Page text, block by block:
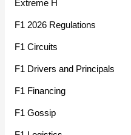
Extreme H
F1 2026 Regulations
F1 Circuits
F1 Drivers and Principals
F1 Financing
F1 Gossip